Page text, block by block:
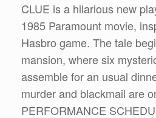
CLUE is a hilarious new
1985 Paramount movie,
Hasbro game. The tale
mansion, where six
assemble for an usual
murder and blackmail are
PERFORMANCE